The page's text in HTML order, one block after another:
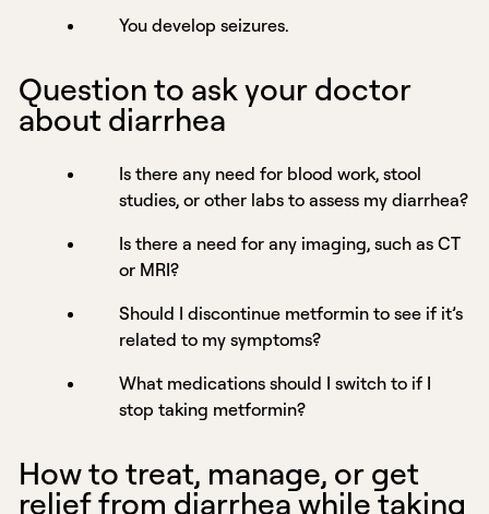
You develop seizures.
Question to ask your doctor
about diarrhea
Is there any need for blood work, stool
studies, or other labs to assess my diarrhea?
Is there a need for any imaging, such as CT
or MRI?
Should I discontinue metformin to see if it’s
related to my symptoms?
What medications should I switch to if I
stop taking metformin?
How to treat, manage, or get
relief from diarrhea while taking